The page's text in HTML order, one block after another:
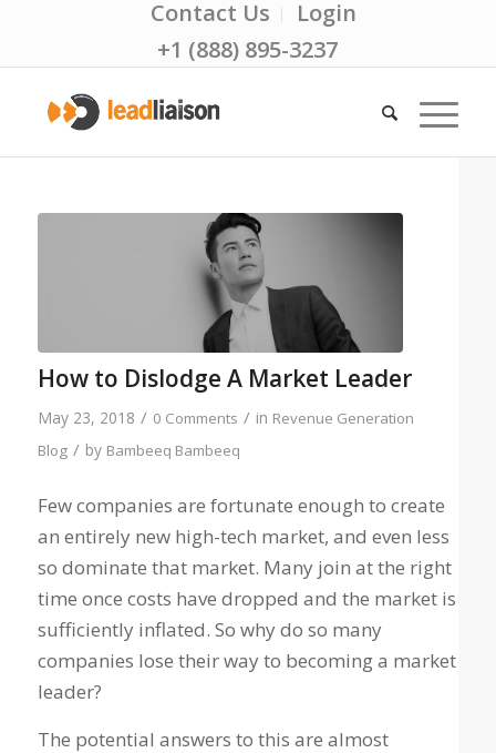
Contact Us
Login
+1 (888) 895-3237
How to Dislodge A Market Leader
May 23, 2018 / 0 Comments / in Revenue Generation
Blog / by Bambeeq Bambeeq
Few companies are fortunate enough to create
an entirely new high-tech market, and even less
so dominate that market. Many join at the right
time once costs have dropped and the market is
sufficiently inflated. So why do so many
companies lose their way to becoming a market
leader?
The potential answers to this are almost